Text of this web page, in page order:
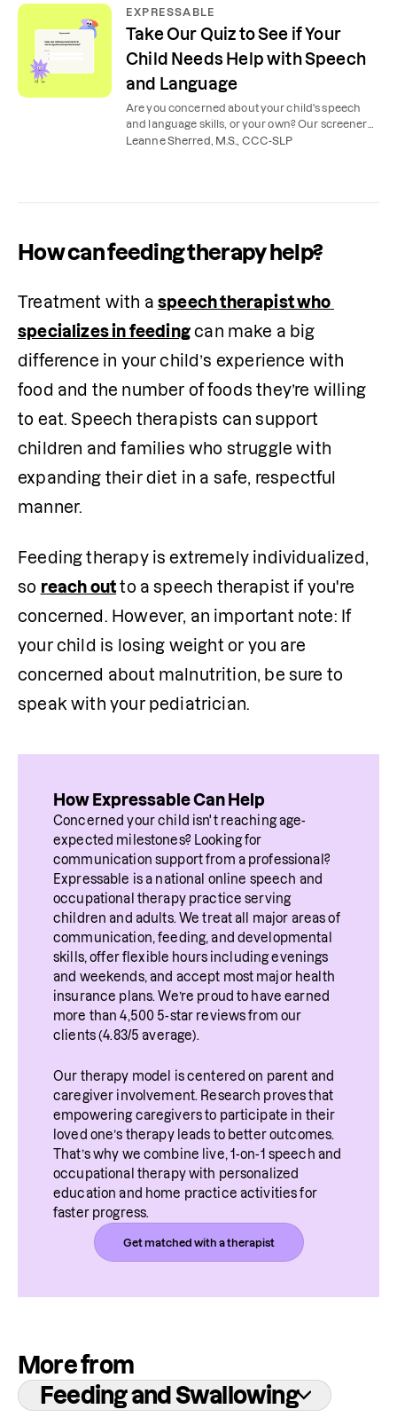
EXPRESSABLE
Take Our Quiz to See if Your
Child Needs Help with Speech
and Language
Are you concerned about your child's speech
and language skills, or your own? Our screener
will let you know if a speech evaluation is needed.
Leanne Sherred, M.S., CCC-SLP
How can feeding therapy help?
Treatment with a speech therapist who
specializes in feeding can make a big
difference in your child’s experience with
food and the number of foods they’re willing
to eat. Speech therapists can support
children and families who struggle with
expanding their diet in a safe, respectful
manner.
Feeding therapy is extremely individualized,
so reach out to a speech therapist if you're
concerned. However, an important note: If
your child is losing weight or you are
concerned about malnutrition, be sure to
speak with your pediatrician.
How Expressable Can Help
Concerned your child isn't reaching age-
expected milestones? Looking for
communication support from a professional?
Expressable is a national online speech and
occupational therapy practice serving
children and adults. We treat all major areas of
communication, feeding, and developmental
skills, offer flexible hours including evenings
and weekends, and accept most major health
insurance plans. We’re proud to have earned
more than 4,500 5-star reviews from our
clients (4.83/5 average).
Our therapy model is centered on parent and
caregiver involvement. Research proves that
empowering caregivers to participate in their
loved one’s therapy leads to better outcomes.
That’s why we combine live, 1-on-1 speech and
occupational therapy with personalized
education and home practice activities for
faster progress.
Get matched with a therapist
More from
Feeding and Swallowing